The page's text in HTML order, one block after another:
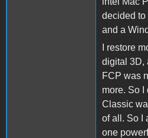
decided
and a
I restore
digital 3D,
FCP was
more. So I
Classic
of all. So I
one